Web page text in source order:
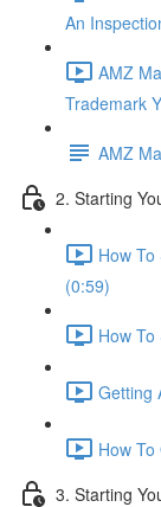
An
AMZ
Trademark
AMZ
2. Starting
How
(0:59)
How
Getting
How
3. Starting